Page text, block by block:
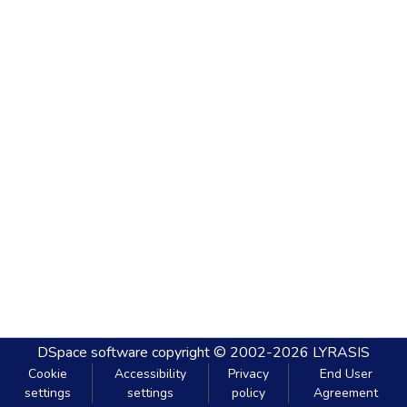
DSpace software copyright © 2002-2026 LYRASIS
Cookie
settings
Accessibility
settings
Privacy
policy
End User
Agreement